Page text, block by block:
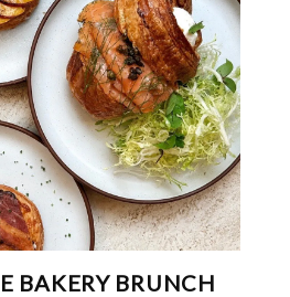
BAKERY BRUNCH